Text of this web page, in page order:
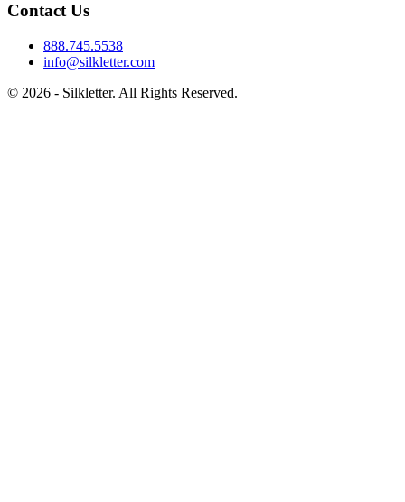
Contact Us
888.745.5538
info@silkletter.com
© 2026 - Silkletter. All Rights Reserved.